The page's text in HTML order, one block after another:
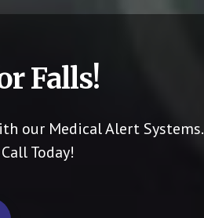
Falls!
our Medical Alert Systems.
Today!